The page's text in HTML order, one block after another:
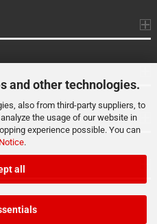
and other technologies.
also from third-party suppliers, to
the usage of our website in
experience possible. You can
.
all